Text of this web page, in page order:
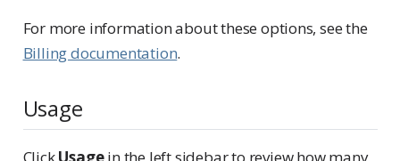
For more information about these options, see the
Billing documentation.
Usage
ClickUsagein the left sidebar to review how many